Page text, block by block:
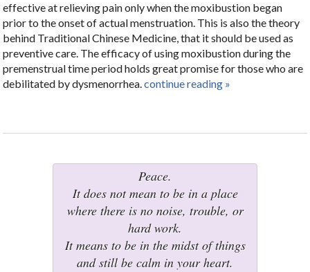
effective at relieving pain only when the moxibustion began
prior to the onset of actual menstruation. This is also the theory
behind Traditional Chinese Medicine, that it should be used as
preventive care. The efficacy of using moxibustion during the
premenstrual time period holds great promise for those who are
debilitated by dysmenorrhea.continue reading »
Peace.
It does not mean to be in a place
where there is no noise, trouble, or
hard work.
It means to be in the midst of things
and still be calm in your heart.